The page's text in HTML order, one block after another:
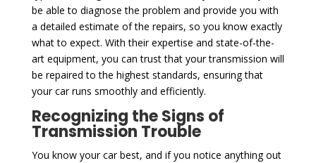
be able to diagnose the problem and provide you with
a detailed estimate of the repairs, so you know exactly
what to expect. With their expertise and state-of-the-
art equipment, you can trust that your transmission will
be repaired to the highest standards, ensuring that
your car runs smoothly and efficiently.
Recognizing the Signs of
Transmission Trouble
You know your car best, and if you notice anything out